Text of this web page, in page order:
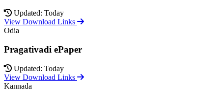
Updated: Today
View Download Links
Odia
Pragativadi ePaper
Updated: Today
View Download Links
Kannada